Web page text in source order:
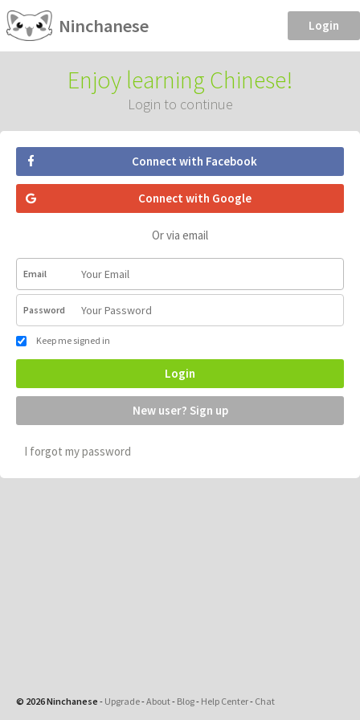
Ninchanese Login
Enjoy learning Chinese!
Login to continue
Connect with Facebook
Connect with Google
Or via email
Email
Password
Keep me signed in
Login
New user? Sign up
I forgot my password
© 2026 Ninchanese - Upgrade-About- Blog- Help Center- Chat